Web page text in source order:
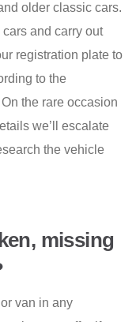
older classic cars.
and carry out
registration plate to
to the
the rare occasion
we’ll escalate
the vehicle
missing
van in any